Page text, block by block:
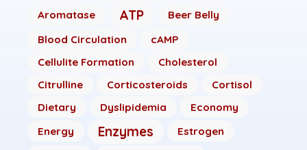
Aromatase
ATP
Beer Belly
Blood Circulation
cAMP
Cellulite Formation
Cholesterol
Citrulline
Corticosteroids
Cortisol
Dietary
Dyslipidemia
Economy
Energy
Enzymes
Estrogen